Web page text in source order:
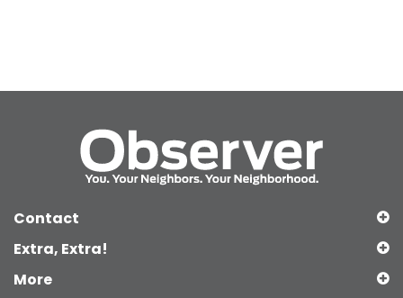
Contact
Extra, Extra!
More